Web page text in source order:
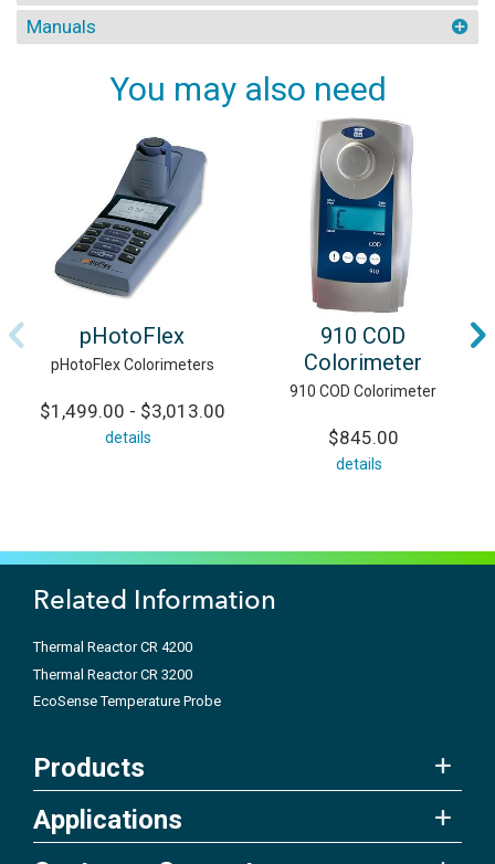
Manuals
You may also need
pHotoFlex
pHotoFlex Colorimeters
$1,499.00 - $3,013.00
details
910 COD
Colorimeter
910 COD Colorimeter
$845.00
details
Related Information
Thermal Reactor CR 4200
Thermal Reactor CR 3200
EcoSense Temperature Probe
Products
Applications